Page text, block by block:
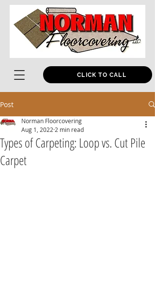
CLICK TO CALL
Post
Types of Carpeting: Loop vs. Cut Pile
Carpet
Norman Floorcovering
Aug 1, 2022 2 min read